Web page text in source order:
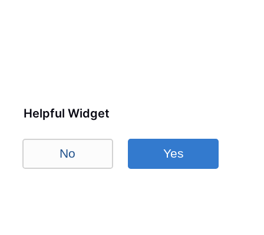
Helpful Widget
No Yes